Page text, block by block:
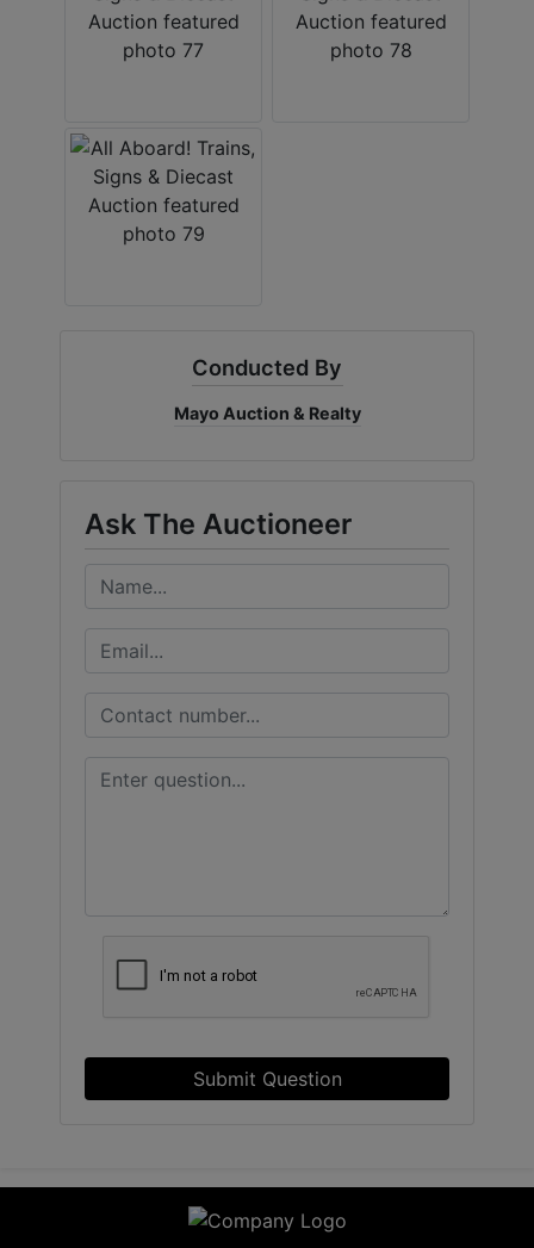
Conducted By
Mayo Auction & Realty
Ask The Auctioneer
Submit Question